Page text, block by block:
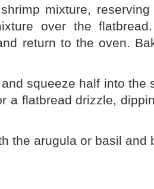
mixture,
over the
return to the oven.
squeeze half into the
a flatbread drizzle,
the arugula or basil and